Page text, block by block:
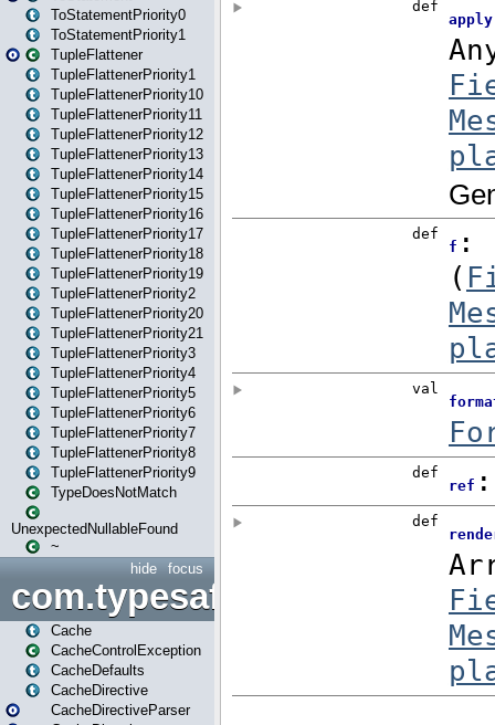
ToStatementPriority0
ToStatementPriority1
TupleFlattener
TupleFlattenerPriority1
TupleFlattenerPriority10
TupleFlattenerPriority11
TupleFlattenerPriority12
TupleFlattenerPriority13
TupleFlattenerPriority14
TupleFlattenerPriority15
TupleFlattenerPriority16
TupleFlattenerPriority17
TupleFlattenerPriority18
TupleFlattenerPriority19
TupleFlattenerPriority2
TupleFlattenerPriority20
TupleFlattenerPriority21
TupleFlattenerPriority3
TupleFlattenerPriority4
TupleFlattenerPriority5
TupleFlattenerPriority6
TupleFlattenerPriority7
TupleFlattenerPriority8
TupleFlattenerPriority9
TypeDoesNotMatch
UnexpectedNullableFound
~
focus
hide
Cache
CacheControlException
CacheDefaults
CacheDirective
CacheDirectiveParser